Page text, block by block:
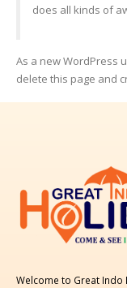
does all kinds of
As a new WordPress
delete this page and
Welcome to Great